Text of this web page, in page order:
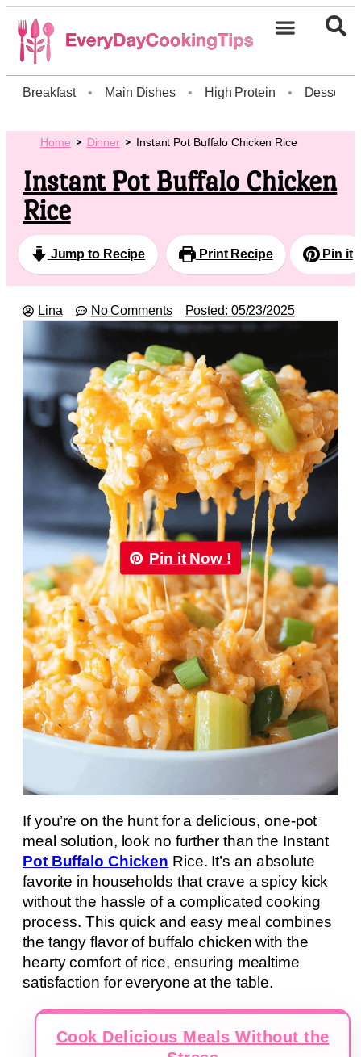
Breakfast • Main Dishes • High Protein • Dessert
Home Dinner Instant Pot Buffalo Chicken Rice
Instant Pot Buffalo Chicken
Rice
Jump to Recipe Print Recipe Pin it
Lina No Comments Posted: 05/23/2025
Pin it Now !
If you’re on the hunt for a delicious, one-pot
meal solution, look no further than the Instant
Pot Buffalo Chicken Rice. It’s an absolute
favorite in households that crave a spicy kick
without the hassle of a complicated cooking
process. This quick and easy meal combines
the tangy flavor of buffalo chicken with the
hearty comfort of rice, ensuring mealtime
satisfaction for everyone at the table.
Cook Delicious Meals Without the